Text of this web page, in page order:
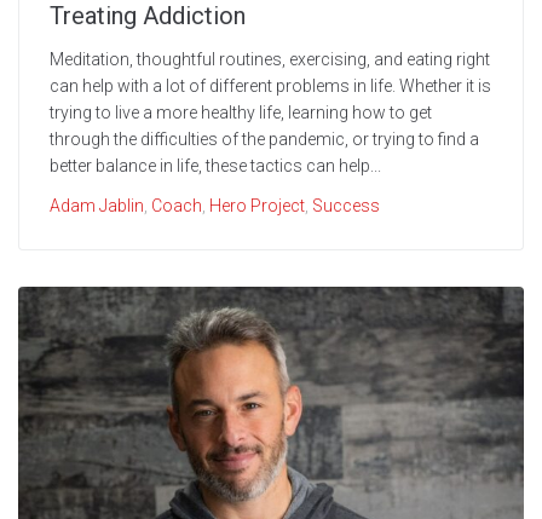
Treating Addiction
Meditation, thoughtful routines, exercising, and eating right
can help with a lot of different problems in life. Whether it is
trying to live a more healthy life, learning how to get
through the difficulties of the pandemic, or trying to find a
better balance in life, these tactics can help...
Adam Jablin, Coach, Hero Project, Success